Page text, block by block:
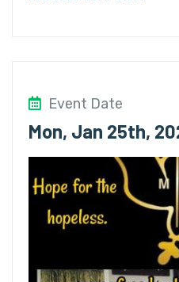
Event Date
Mon, Jan 25th,